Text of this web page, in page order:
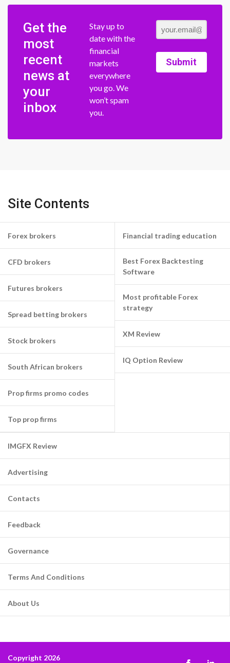
Get the
most
recent
news at
your
inbox
Stay up to
date with the
financial
markets
everywhere
you go. We
won’t spam
you.
Submit
Site Contents
Forex brokers
CFD brokers
Futures brokers
Spread betting brokers
Stock brokers
South African brokers
Prop firms promo codes
Top prop firms
Financial trading education
Best Forex Backtesting
Software
Most profitable Forex
strategy
XM Review
IQ Option Review
IMGFX Review
Advertising
Contacts
Feedback
Governance
Terms And Conditions
About Us
Copyright 2026